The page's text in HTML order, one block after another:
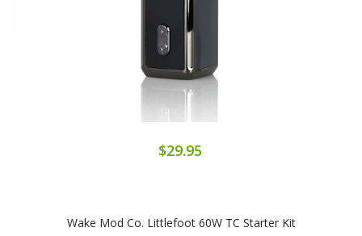
$29.95
Wake Mod Co. Littlefoot 60W TC Starter Kit